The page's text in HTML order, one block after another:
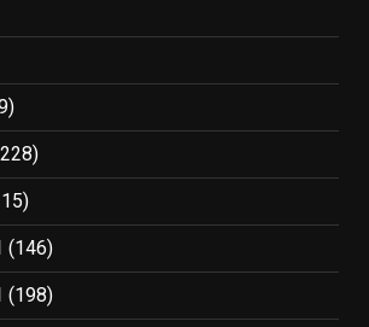
(146)
(198)